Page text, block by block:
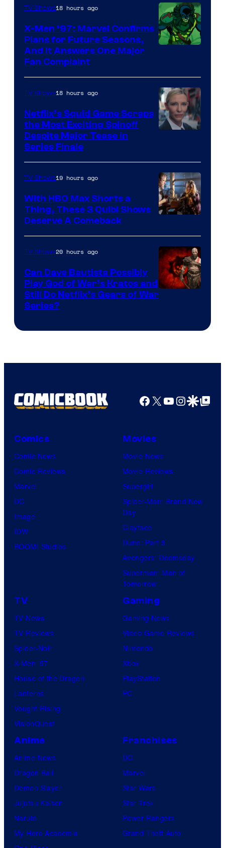
of
Warner
Bros.
TV Shows18 hours ago
X-Men ’97: Marvel Confirms
Plans for Future Seasons,
And It Answers One Major
Fan Complaint
TV Shows18 hours ago
Netflix’s Squid Game Scraps
the Most Exciting Spinoff
Despite Major Tease in
Series Finale
TV Shows19 hours ago
With HBO Max Shorts a
Thing, These 3 Quibi Shows
Deserve A Comeback
Sony
TV Shows20 hours ago
Can Dave Bautista Possibly
Play God of War’s Kratos and
Still Do Netflix’s Gears of War
Series?
Facebook
X YouTube
GoogleGoogle Top
Comics
Comic News
Comic Reviews
Marvel
DC
Image
IDW
BOOM! Studios
Movies
Movie News
Movie Reviews
Supergirl
Spider-Man: Brand New
Day
Clayface
Dune: Part 3
Avengers: Doomsday
Superman: Man of
Tomorrow
TV
TV News
TV Reviews
Spider-Noir
X-Men ’97
House of the Dragon
Lanterns
Vought Rising
VisionQuest
Gaming
Gaming News
Video Game Reviews
Nintendo
Xbox
PlayStation
PC
Anime
Anime News
Dragon Ball
Demon Slayer
Jujutsu Kaisen
Naruto
My Hero Academia
Franchises
DC
Marvel
Star Wars
Star Trek
Power Rangers
Grand Theft Auto